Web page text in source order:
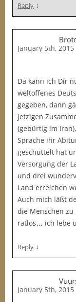
Reply ↓
January 5th, 2015
Da kann ich Dir
weltoffenes
gegeben, dann
jetzigen
(gebürtig im
Sprache ihr
geschüttelt hat
Versorgung der
und drei
Land erreichen
Auch mich läßt
die Menschen zu
ratlos… ich lebe
Reply ↓
January 5th, 2015